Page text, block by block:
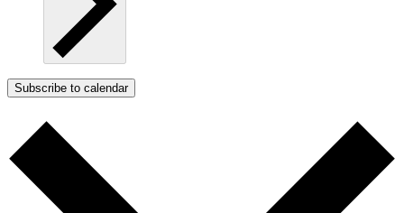
Subscribe to calendar